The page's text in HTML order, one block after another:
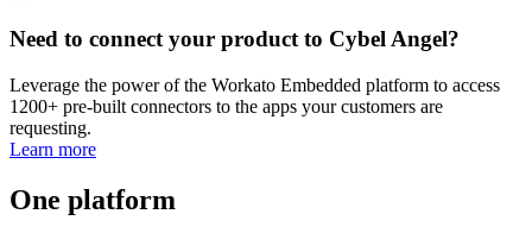
Need to connect your product to Cybel Angel?
Leverage the power of the Workato Embedded platform to access
1200+ pre-built connectors to the apps your customers are
requesting.
Learn more
One platform